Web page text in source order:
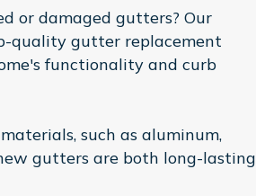
or damaged gutters? Our
quality gutter replacement
functionality and curb
such as aluminum,
gutters are both long-lasting